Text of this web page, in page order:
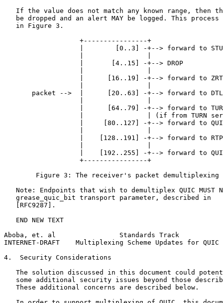
If the value does not match any known range, then
be dropped and an alert MAY be logged. This process
   in Figure 3.
                   +----------------+
|        [0..3] -+--> forward to
                   |       [4..15] -+--> DROP
|      [16..19] -+--> forward to
packet -->  |      [20..63] -+--> forward to
|      [64..79] -+--> forward to
|                | (if from TURN
|     [80..127] -+--> forward to
|    [128..191] -+--> forward to
|    [192..255] -+--> forward to
                   +----------------+
Figure 3: The receiver's packet demultiplexing
Note: Endpoints that wish to demultiplex QUIC MUST
   grease_quic_bit transport parameter, described in
   [RFC9287].
   END NEW TEXT
Aboba, et. al                Standards Track
INTERNET-DRAFT    Multiplexing Scheme Updates for
4.  Security Considerations
The solution discussed in this document could
some additional security issues beyond those
   These additional concerns are described below.